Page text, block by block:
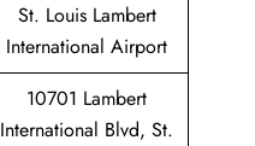
St. Louis Lambert
International Airport
10701 Lambert
International Blvd, St.